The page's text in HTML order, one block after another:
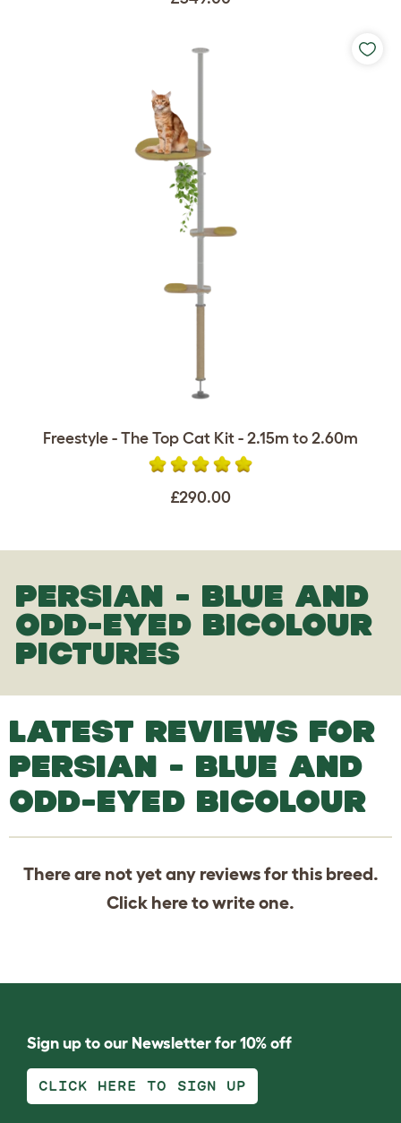
Freestyle - The Top Cat Kit - 2.15m to 2.60m
£290.00
PERSIAN - BLUE AND
ODD-EYED BICOLOUR
PICTURES
LATEST REVIEWS FOR
PERSIAN - BLUE AND
ODD-EYED BICOLOUR
There are not yet any reviews for this breed.
Click hereto write one.
Sign up to our Newsletter for 10% off
CLICK HERE TO SIGN UP